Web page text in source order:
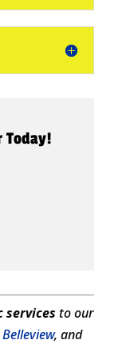
Today!
services to our
Belleview, and